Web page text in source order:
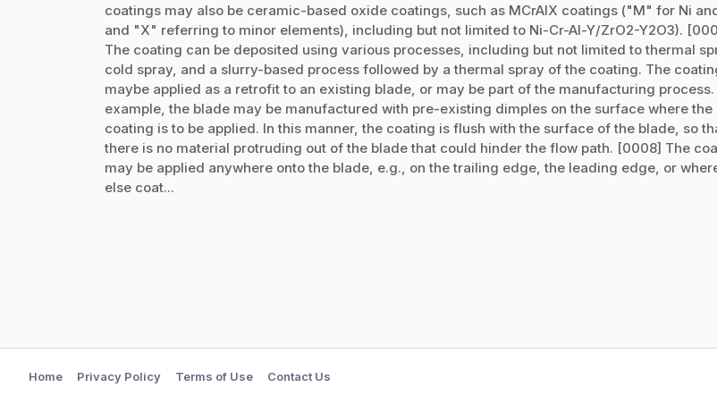
coatings may also be ceramic-based oxide coatings, such as MCrAlX coatings ("M" for Ni
and "X" referring to minor elements), including but not limited to Ni-Cr-Al-Y/ZrO2-Y2O3).
The coating can be deposited using various processes, including but not limited to thermal
cold spray, and a slurry-based process followed by a thermal spray of the coating. The
maybe applied as a retrofit to an existing blade, or may be part of the manufacturing process.
example, the blade may be manufactured with pre-existing dimples on the surface where the
coating is to be applied. In this manner, the coating is flush with the surface of the blade, so
there is no material protruding out of the blade that could hinder the flow path. [0008] The
may be applied anywhere onto the blade, e.g., on the trailing edge, the leading edge, or
else coat...
Home Privacy Policy Terms of Use Contact Us